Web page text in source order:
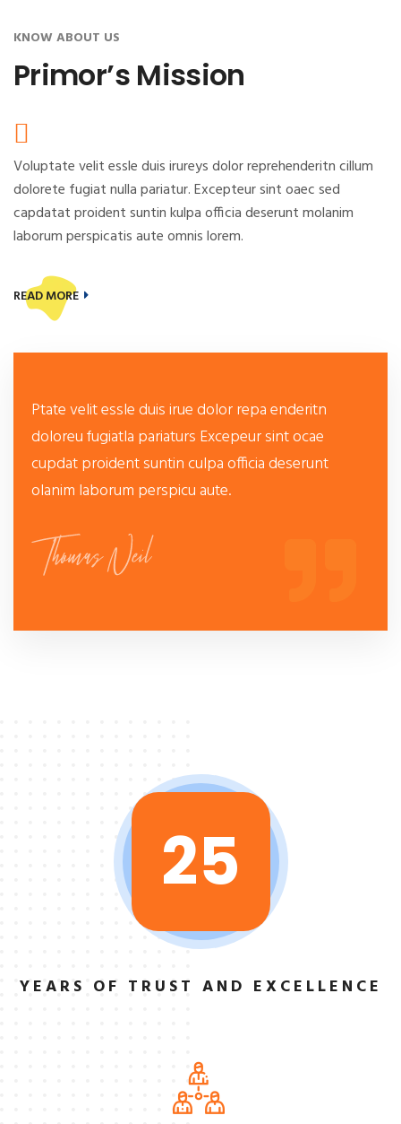
KNOW ABOUT US
Primor’s Mission
Voluptate velit essle duis irureys dolor reprehenderitn cillum
dolorete fugiat nulla pariatur. Excepteur sint oaec sed
capdatat proident suntin kulpa officia deserunt molanim
laborum perspicatis aute omnis lorem.
READ MORE
Ptate velit essle duis irue dolor repa enderitn
doloreu fugiatla pariaturs Excepeur sint ocae
cupdat proident suntin culpa officia deserunt
olanim laborum perspicu aute.
25
YEARS OF TRUST AND EXCELLENCE